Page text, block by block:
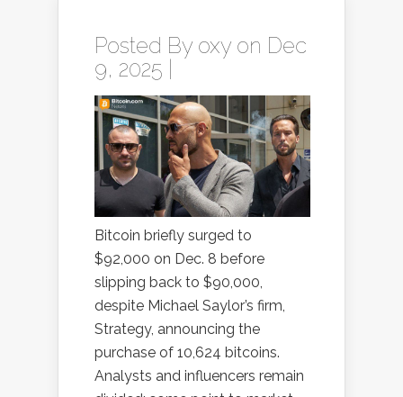
Posted By oxy on Dec
9, 2025 |
Bitcoin briefly surged to
$92,000 on Dec. 8 before
slipping back to $90,000,
despite Michael Saylor’s firm,
Strategy, announcing the
purchase of 10,624 bitcoins.
Analysts and influencers remain